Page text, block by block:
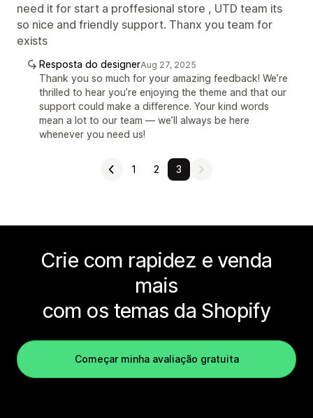
need it for start a proffesional store , UTD team its
so nice and friendly support. Thanx you team for
exists
Resposta do designerAug 27, 2025
Thank you so much for your amazing feedback! We’re
thrilled to hear you’re enjoying the theme and that our
support could make a difference. Your kind words
mean a lot to our team — we’ll always be here
whenever you need us!
1 2 3
Crie com rapidez e venda
mais
com os temas da Shopify
Começar minha avaliação gratuita